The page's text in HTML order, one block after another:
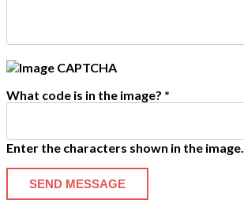
What code is in the image? *
Enter the characters shown in the image.